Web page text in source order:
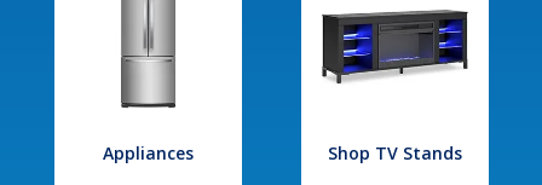
Appliances Shop TV Stands